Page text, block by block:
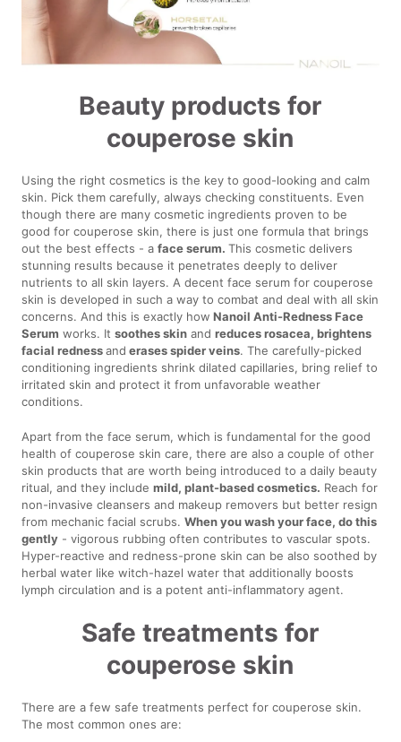
Beauty products for
couperose skin
Using the right cosmetics is the key to good-looking and calm
skin. Pick them carefully, always checking constituents. Even
though there are many cosmetic ingredients proven to be
good for couperose skin, there is just one formula that brings
out the best effects - aface serum.This cosmetic delivers
stunning results because it penetrates deeply to deliver
nutrients to all skin layers. A decent face serum for couperose
skin is developed in such a way to combat and deal with all skin
concerns. And this is exactly how Nanoil Anti-Redness Face
Serum works. Itsoothes skin andreduces rosacea, brightens
facial rednessand erases spider veins. The carefully-picked
conditioning ingredients shrink dilated capillaries, bring relief to
irritated skin and protect it from unfavorable weather
conditions.
Apart from the face serum, which is fundamental for the good
health of couperose skin care, there are also a couple of other
skin products that are worth being introduced to a daily beauty
ritual, and they includemild, plant-based cosmetics. Reach for
non-invasive cleansers and makeup removers but better resign
from mechanic facial scrubs.When you wash your face, do this
gently - vigorous rubbing often contributes to vascular spots.
Hyper-reactive and redness-prone skin can be also soothed by
herbal water like witch-hazel water that additionally boosts
lymph circulation and is a potent anti-inflammatory agent.
Safe treatments for
couperose skin
There are a few safe treatments perfect for couperose skin.
The most common ones are: